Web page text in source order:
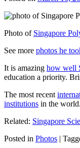
Photo of Singapore
See more photos he
It is amazing how well
education a priority.
The most recent
institutions in the world.
Related: Singapore
Posted in Photos |